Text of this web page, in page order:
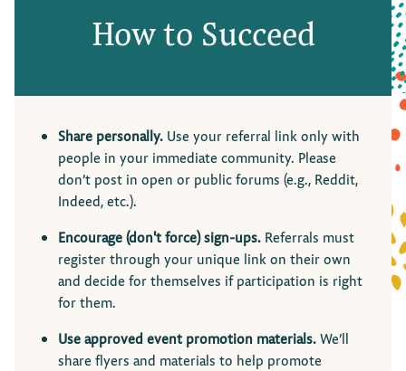
How to Succeed
Share personally.Use your referral link only with
people in your immediate community. Please
don’t post in open or public forums (e.g., Reddit,
Indeed, etc.).
Encourage (don't force) sign-ups.Referrals must
register through your unique link on their own
and decide for themselves if participation is right
for them.
Use approved event promotion materials.We’ll
share flyers and materials to help promote